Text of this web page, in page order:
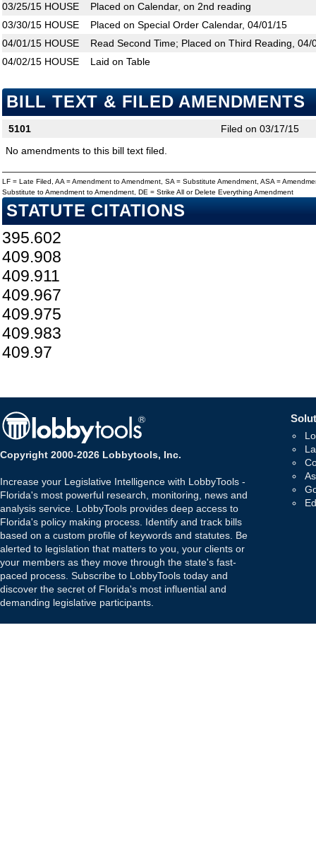
03/25/15 HOUSE
Placed on Calendar, on 2nd reading
03/30/15 HOUSE
Placed on Special Order Calendar, 04/01/15
04/01/15 HOUSE
Read Second Time; Placed on Third Reading, 04/
04/02/15 HOUSE Laid on Table
BILL TEXT & FILED AMENDMENTS
5101
Filed on 03/17/15
No amendments to this bill text filed.
LF = Late Filed, AA = Amendment to Amendment, SA = Substitute Amendment, ASA =
Substitute to Amendment to Amendment, DE = Strike All or Delete Everything Amendment
STATUTE CITATIONS
395.602
409.908
409.911
409.967
409.975
409.983
409.97
Copyright 2000-2026 Lobbytools, Inc.
Increase your Legislative Intelligence with LobbyTools -
Florida's most powerful research, monitoring, news and
analysis service. LobbyTools provides deep access to
Florida's policy making process. Identify and track bills
based on a custom profile of keywords and statutes. Be
alerted to legislation that matters to you, your clients or
your members as they move through the state's fast-
paced process. Subscribe to LobbyTools today and
discover the secret of Florida's most influential and
demanding legislative participants.